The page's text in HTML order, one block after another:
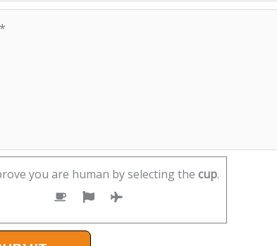
you are human by selecting the cup.